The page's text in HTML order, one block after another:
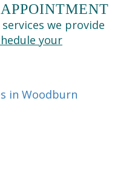
we provide
your
in Woodburn